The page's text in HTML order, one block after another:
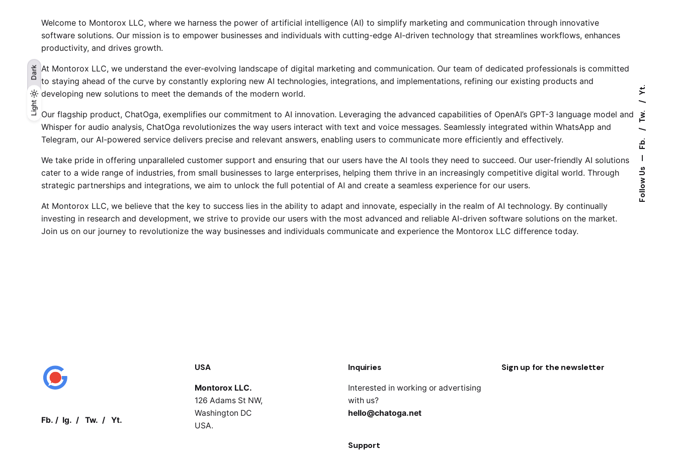
Light
Dark
Light
Dark
Follow Us
Fb.
Tw.
Yt.
Welcome to Montorox LLC, where we harness the power of artificial intelligence (AI) to simplify marketing and communication through innovative
software solutions. Our mission is to empower businesses and individuals with cutting-edge AI-driven technology that streamlines workflows, enhances
productivity, and drives growth.
At Montorox LLC, we understand the ever-evolving landscape of digital marketing and communication. Our team of dedicated professionals is committed
to staying ahead of the curve by constantly exploring new AI technologies, integrations, and implementations, refining our existing products and
developing new solutions to meet the demands of the modern world.
Our flagship product, ChatOga, exemplifies our commitment to AI innovation. Leveraging the advanced capabilities of OpenAI’s GPT-3 language model and
Whisper for audio analysis, ChatOga revolutionizes the way users interact with text and voice messages. Seamlessly integrated within WhatsApp and
Telegram, our AI-powered service delivers precise and relevant answers, enabling users to communicate more efficiently and effectively.
We take pride in offering unparalleled customer support and ensuring that our users have the AI tools they need to succeed. Our user-friendly AI solutions
cater to a wide range of industries, from small businesses to large enterprises, helping them thrive in an increasingly competitive digital world. Through
strategic partnerships and integrations, we aim to unlock the full potential of AI and create a seamless experience for our users.
At Montorox LLC, we believe that the key to success lies in the ability to adapt and innovate, especially in the realm of AI technology. By continually
investing in research and development, we strive to provide our users with the most advanced and reliable AI-driven software solutions on the market.
Join us on our journey to revolutionize the way businesses and individuals communicate and experience the Montorox LLC difference today.
Fb. / Ig. / Tw. / Yt.
USA
Montorox LLC.
126 Adams St NW,
Washington DC
USA.
Inquiries
Interested in working or advertising
with us?
hello@chatoga.net
Support
Sign up for the newsletter